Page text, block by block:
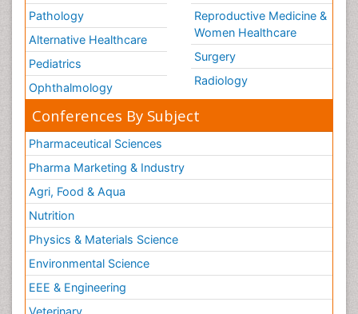
Pathology
Alternative Healthcare
Pediatrics
Ophthalmology
Reproductive Medicine &
Women Healthcare
Surgery
Radiology
Conferences By Subject
Pharmaceutical Sciences
Pharma Marketing & Industry
Agri, Food & Aqua
Nutrition
Physics & Materials Science
Environmental Science
EEE & Engineering